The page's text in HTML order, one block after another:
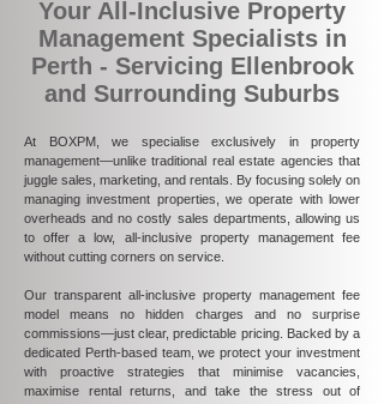
Your All-Inclusive Property
Management Specialists in
Perth - Servicing Ellenbrook
and Surrounding Suburbs
At BOXPM, we specialise exclusively in property
management—unlike traditional real estate agencies that
juggle sales, marketing, and rentals. By focusing solely on
managing investment properties, we operate with lower
overheads and no costly sales departments, allowing us
to offer a low, all-inclusive property management fee
without cutting corners on service.
Our transparent all-inclusive property management fee
model means no hidden charges and no surprise
commissions—just clear, predictable pricing. Backed by a
dedicated Perth-based team, we protect your investment
with proactive strategies that minimise vacancies,
maximise rental returns, and take the stress out of